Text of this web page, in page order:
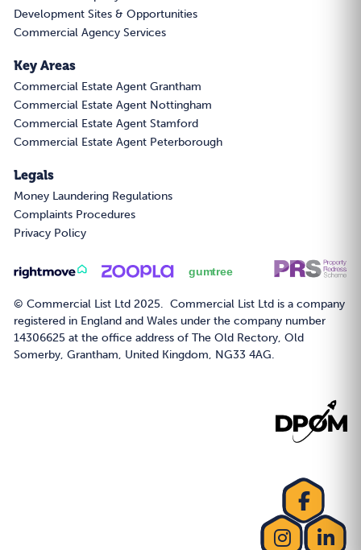
Development Sites & Opportunities
Commercial Agency Services
Key Areas
Commercial Estate Agent Grantham
Commercial Estate Agent Nottingham
Commercial Estate Agent Stamford
Commercial Estate Agent Peterborough
Legals
Money Laundering Regulations
Complaints Procedures
Privacy Policy
© Commercial List Ltd 2025. Commercial List Ltd is a company
registered in England and Wales under the company number
14306625 at the office address of The Old Rectory, Old
Somerby, Grantham, United Kingdom, NG33 4AG.